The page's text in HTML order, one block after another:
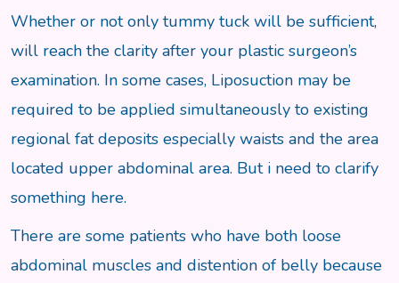
Whether or not only tummy tuck will be sufficient,
will reach the clarity after your plastic surgeon’s
examination. In some cases, Liposuction may be
required to be applied simultaneously to existing
regional fat deposits especially waists and the area
located upper abdominal area. But i need to clarify
something here.
There are some patients who have both loose
abdominal muscles and distention of belly because